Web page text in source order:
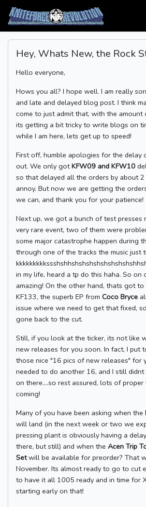
Hey, Whats New, the Rock
Hello everyone,
Hows you all? I hope well. I am really
and late and delayed blog post. I think
come to just admit that, with the
its getting a bit tricky to write blogs on
while I am here, lets get up to speed!
First off, humble apologies for the delay
out. We only gotKFW09 and KFW10
so that delayed all the orders by about 2
annoy. But now we are getting the
we can, and thank you for your patience!
Next up, we got a bunch of test presses
very rare event, two of them were
some major catastrophe happen during
through one of the tracks the music just
in my life, heard a tp do this haha. So on
amazing! On the other hand, thats got to
KF133, the superb EP from Coco Bryce
issue where we need to get that fixed,
gone back to the cut.
Still, if you look at the ticker, its not like
new releases for you soon. In fact, I put
those nice "16 pics of new releases" for
needed to do another 16, and I still didnt
on there....so rest assured, lots of proper
coming!
Many of you have been asking when the
will land (in the next week or two we
pressing plant is obviously having a
there, but still) and when the Acen Trip
Setwill be available for preorder? That
November. Its almost ready to go to cut
to have it all 1005 ready and in time for
starting early on that!